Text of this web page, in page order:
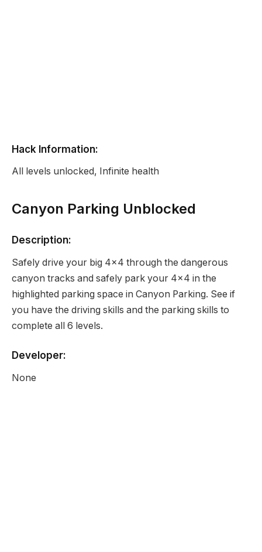
Hack Information:
All levels unlocked, Infinite health
Canyon Parking Unblocked
Description:
Safely drive your big 4×4 through the dangerous
canyon tracks and safely park your 4×4 in the
highlighted parking space in Canyon Parking. See if
you have the driving skills and the parking skills to
complete all 6 levels.
Developer:
None